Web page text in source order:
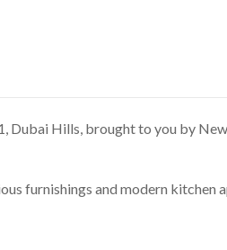
Dubai Hills, brought to you by
furnishings and modern kitchen